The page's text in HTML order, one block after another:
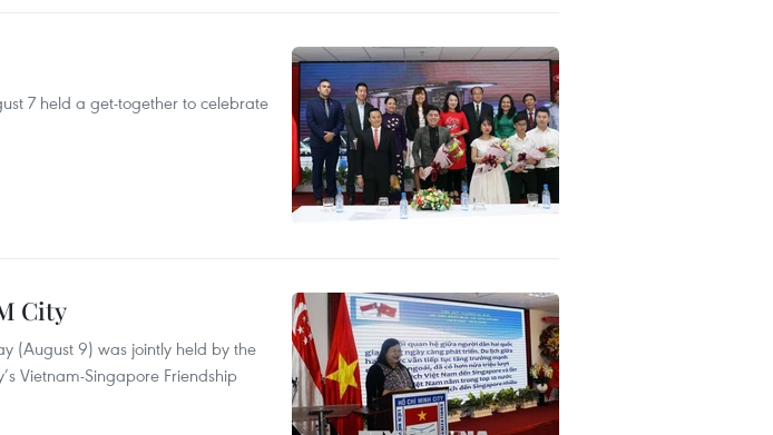
7 held a get-together to celebrate
City
(August 9) was jointly held by the
Vietnam-Singapore Friendship